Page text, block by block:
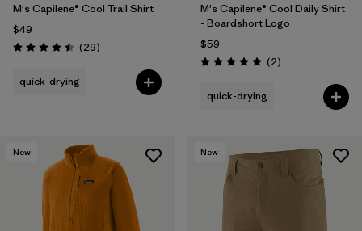
M's Capilene® Cool Trail Shirt
$49
Rating: 4.4 / 5 (29Reviews
)
quick-drying
M's Capilene® Cool Daily Shirt
- Boardshort Logo
$59
Rating: 5.0 / 5 (2Reviews
)
quick-drying
New New